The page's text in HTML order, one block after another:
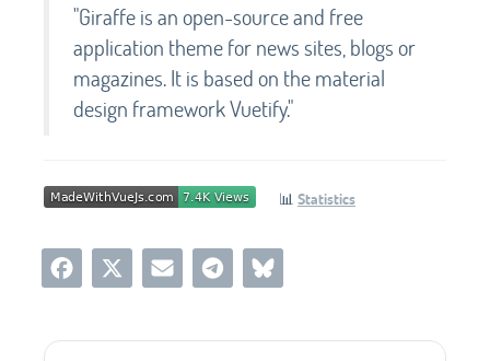
"Giraffe is an open-source and free
application theme for news sites, blogs or
magazines. It is based on the material
design framework Vuetify."
📊 Statistics